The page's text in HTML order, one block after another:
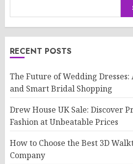
RECENT POSTS
The Future of Wedding
and Smart Bridal Shopping
Drew House UK Sale: Discover
Fashion at Unbeatable Prices
How to Choose the Best 3D
Company